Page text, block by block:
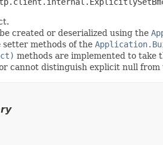
created or deserialized using the
setter methods of the
methods are implemented to take
cannot distinguish explicit null from